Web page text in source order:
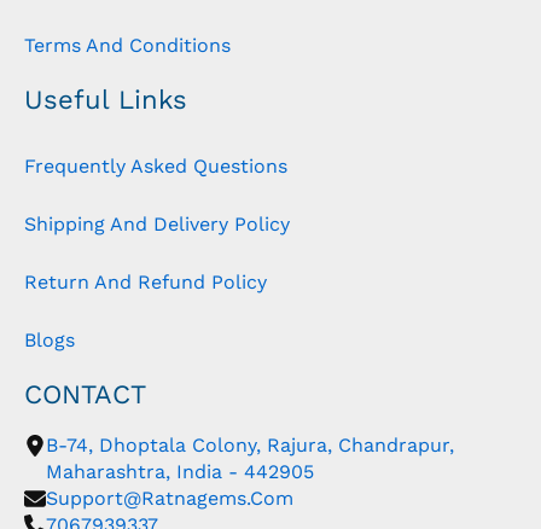
Terms And Conditions
Useful Links
Frequently Asked Questions
Shipping And Delivery Policy
Return And Refund Policy
Blogs
CONTACT
B-74, Dhoptala Colony, Rajura, Chandrapur,
Maharashtra, India - 442905
Support@ratnagems.com